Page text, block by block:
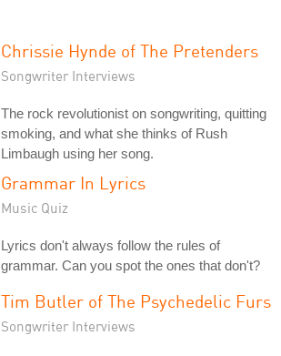
Chrissie Hynde of The Pretenders
Songwriter Interviews
The rock revolutionist on songwriting, quitting
smoking, and what she thinks of Rush
Limbaugh using her song.
Grammar In Lyrics
Music Quiz
Lyrics don't always follow the rules of
grammar. Can you spot the ones that don't?
Tim Butler of The Psychedelic Furs
Songwriter Interviews